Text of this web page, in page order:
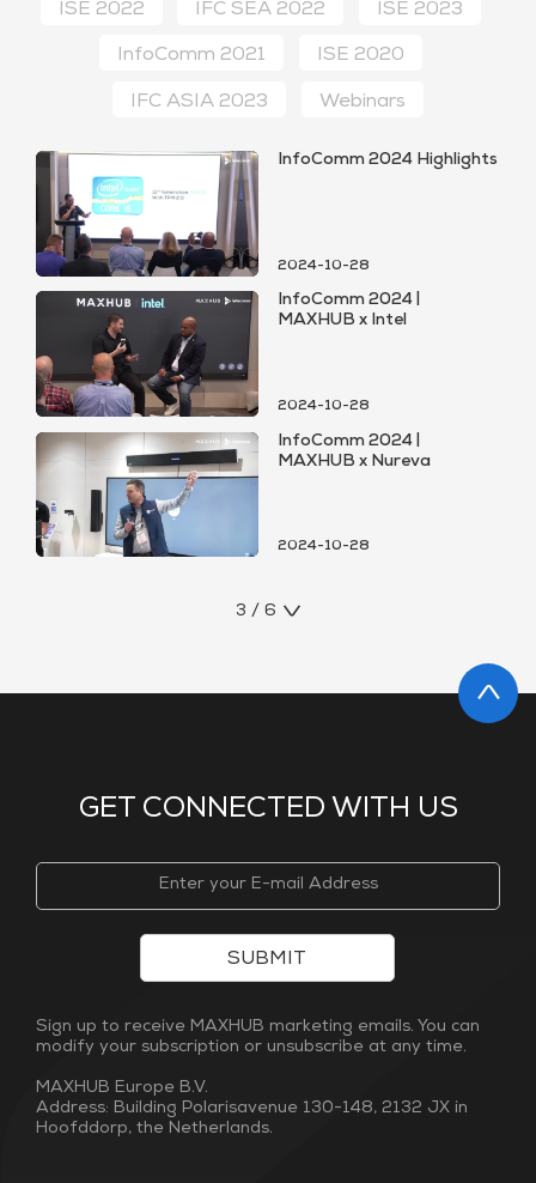
ISE 2022 IFC SEA 2022 ISE 2023
InfoComm 2021 ISE 2020
IFC ASIA 2023 Webinars
InfoComm 2024 Highlights
2024-10-28
InfoComm 2024 |
MAXHUB x Intel
2024-10-28
InfoComm 2024 |
MAXHUB x Nureva
2024-10-28
3 / 6
GET CONNECTED WITH US
SUBMIT
Sign up to receive MAXHUB marketing emails. You can
modify your subscription or unsubscribe at any time.
MAXHUB Europe B.V.
Address: Building Polarisavenue 130-148, 2132 JX in
Hoofddorp, the Netherlands.